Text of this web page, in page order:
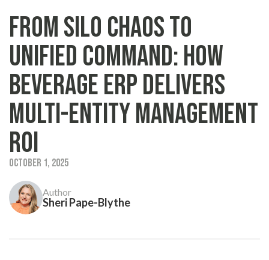
From Silo Chaos to
Unified Command: How
Beverage ERP Delivers
Multi-Entity Management
ROI
October 1, 2025
Author
Sheri Pape-Blythe